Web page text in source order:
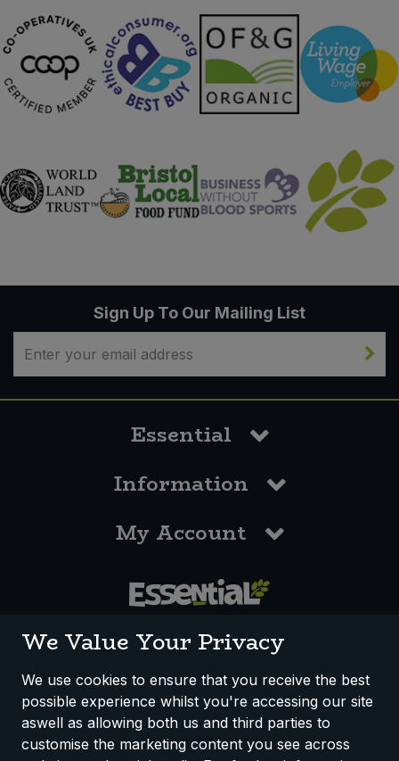
Sign Up To Our Mailing List
Essential
Information
My Account
How We Work Disclaimer
Privacy Policy
Terms & Conditions
We Value Your Privacy
We use cookies to ensure that you receive the best
possible experience whilst you're accessing our site
aswell as allowing both us and third parties to
customise the marketing content you see across